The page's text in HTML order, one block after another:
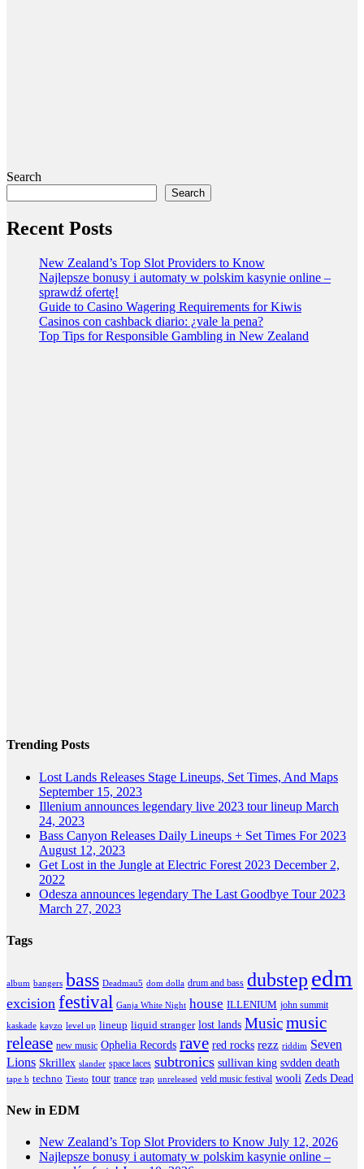
Search
Search
Recent Posts
New Zealand’s Top Slot Providers to Know
Najlepsze bonusy i automaty w polskim kasynie online –
sprawdź ofertę!
Guide to Casino Wagering Requirements for Kiwis
Casinos con cashback diario: ¿vale la pena?
Top Tips for Responsible Gambling in New Zealand
Trending Posts
Lost Lands Releases Stage Lineups, Set Times, And Maps
September 15, 2023
Illenium announces legendary live 2023 tour lineup March
24, 2023
Bass Canyon Releases Daily Lineups + Set Times For 2023
August 12, 2023
Get Lost in the Jungle at Electric Forest 2023 December 2,
2022
Odesza announces legendary The Last Goodbye Tour 2023
March 27, 2023
Tags
album bangers bass Deadmau5 dom dolla drum and bass dubstep edm
excision festival Ganja White Night house ILLENIUM john summit
kaskade kayzo level up lineup liquid stranger lost lands Musicmusic
release new music Ophelia Records rave red rocks rezz riddim Seven
Lions Skrillex slander space laces subtronics sullivan king svdden death
tape b techno Tiesto tour trance trap unreleased veld music festival wooli Zeds Dead
New in EDM
New Zealand’s Top Slot Providers to Know July 12, 2026
Najlepsze bonusy i automaty w polskim kasynie online –